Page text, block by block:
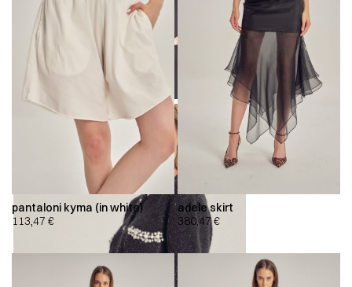
pantaloni kyma (in white)
113,47 €
adele skirt
380,47€